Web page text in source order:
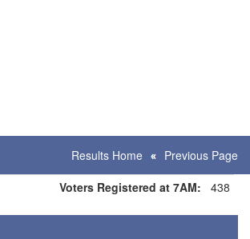
Results Home
Previous Page
Voters Registered at 7AM: 438